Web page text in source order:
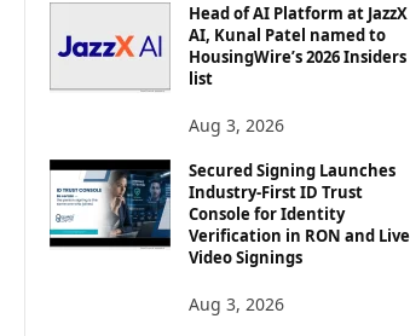
Head of AI Platform at JazzX
AI, Kunal Patel named to
HousingWire’s 2026 Insiders
list
Aug 3, 2026
Secured Signing Launches
Industry-First ID Trust
Console for Identity
Verification in RON and Live
Video Signings
Aug 3, 2026